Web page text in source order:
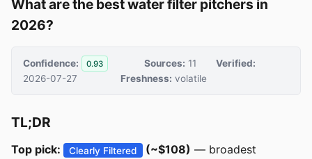
What are the best water filter pitchers in
2026?
Confidence: 0.93 Sources: 11
Verified:
2026-07-27
Freshness: volatile
TL;DR
Top pick: Clearly Filtered (~$108) — broadest